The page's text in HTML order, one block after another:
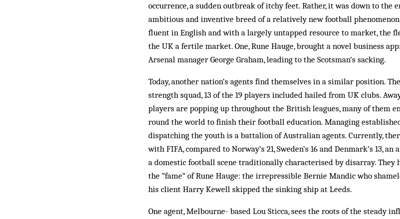
occurrence, a sudden outbreak of itchy feet. Rather, it was down to the
ambitious and inventive breed of a relatively new football
fluent in English and with a largely untapped resource to market, the
the UK a fertile mar­ket. One, Rune Hauge, brought a novel bus­iness
Arsenal manager George Graham, leading to the Scotsman’s sacking.
Today, another nation’s agents find themselves in a similar position.
strength squad, 13 of the 19 players included hailed from UK clubs.
players are popping up through­out the British leagues, many of them
round the world to finish their football education. Managing
dispatching the youth is a battalion of Australian agents. Currently,
with FIFA, compared to Nor­way’s 21, Sweden’s 16 and Denmark’s 13,
a domestic football scene traditionally characterised by disarray. They
the “fame” of Rune Hauge: the ir­repressible Bernie Mandic who
his client Harry Kewell skipped the sinking ship at Leeds.
One agent, Melbourne- bas­ed Lou Sticca, sees the roots of the steady